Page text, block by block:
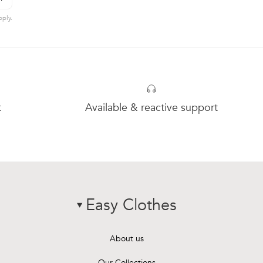
Available & reactive support
Easy Clothes
chevron-down
About us